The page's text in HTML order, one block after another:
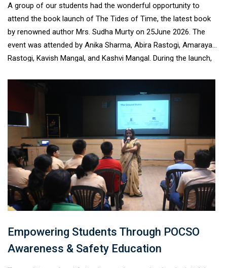
A group of our students had the wonderful opportunity to
attend the book launch of The Tides of Time, the latest book
by renowned author Mrs. Sudha Murty on 25June 2026. The
event was attended by Anika Sharma, Abira Rastogi, Amaraya
Rastogi, Kavish Mangal, and Kashvi Mangal. During the launch,
Time, her passion for history, and her journey as an author. She
highlighted how careful research and fact- checking are
essential to ensuring authenticity in storytelling, leaving the
young audience inspired by the writing process. The enriching
experience encouraged our young readers to explore books
with greater curiosity and reinforced the value of reading as a
lifelong habit.
Empowering Students Through POCSO
Awareness & Safety Education